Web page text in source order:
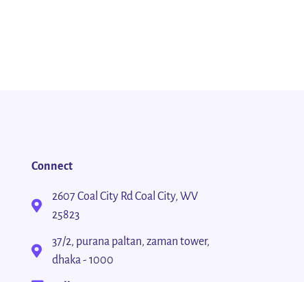
Connect
2607 Coal City Rd Coal City, WV
25823
37/2, purana paltan, zaman tower,
dhaka - 1000